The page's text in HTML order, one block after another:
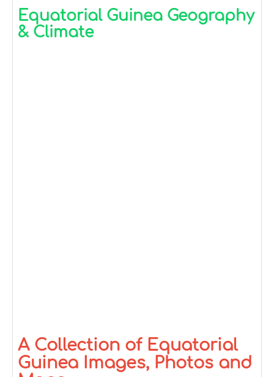
Equatorial Guinea Geography
& Climate
A Collection of Equatorial
Guinea Images, Photos and